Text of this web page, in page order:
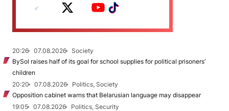
20:26 07.08.2026
Society
BySol raises half of its goal for school supplies for political prisoners’
children
20:20
07.08.2026
Politics, Society
Opposition cabinet warns that Belarusian language may disappear
19:05
07.08.2026
Politics, Security